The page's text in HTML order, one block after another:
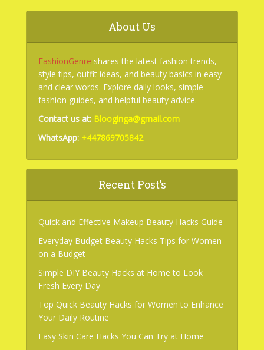
About Us
FashionGenre shares the latest fashion trends,
style tips, outfit ideas, and beauty basics in easy
and clear words. Explore daily looks, simple
fashion guides, and helpful beauty advice.
Contact us at: Blooginga@gmail.com
WhatsApp: +447869705842
Recent Post’s
Quick and Effective Makeup Beauty Hacks Guide
Everyday Budget Beauty Hacks Tips for Women
on a Budget
Simple DIY Beauty Hacks at Home to Look
Fresh Every Day
Top Quick Beauty Hacks for Women to Enhance
Your Daily Routine
Easy Skin Care Hacks You Can Try at Home